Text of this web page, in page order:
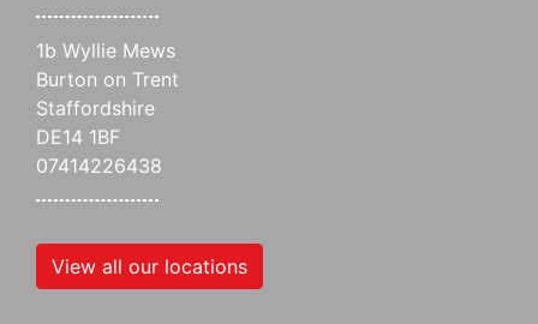
1b Wyllie Mews
Burton on Trent
Staffordshire
DE14 1BF
07414226438
View all our locations